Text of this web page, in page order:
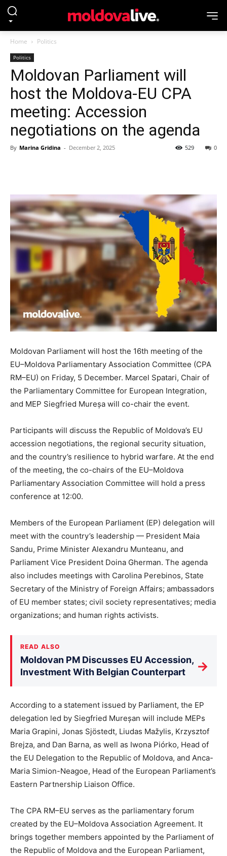
Home Politics
Politics
Moldovan Parliament will
host the Moldova-EU CPA
meeting: Accession
negotiations on the agenda
By Marina Gridina - December 2, 2025 0
529
Moldovan Parliament will host the 16th meeting of the
EU–Moldova Parliamentary Association Committee (CPA
RM–EU) on Friday, 5 December. Marcel Spatari, Chair of
the Parliamentary Committee for European Integration,
and MEP Siegfried Mureșa will co-chair the event.
Participants will discuss the Republic of Moldova’s EU
accession negotiations, the regional security situation,
and the country’s resilience to hybrid warfare. At the end
of the meeting, the co-chairs of the EU–Moldova
Parliamentary Association Committee will hold a press
conference at 12:00.
Members of the European Parliament (EP) delegation will
meet with the country’s leadership — President Maia
Sandu, Prime Minister Alexandru Munteanu, and
Parliament Vice President Doina Gherman. The agenda
also includes meetings with Carolina Perebinos, State
Secretary of the Ministry of Foreign Affairs; ambassadors
of EU member states; civil society representatives; media
organizations; and human rights activists.
READ ALSO
Moldovan PM Discusses EU Accession,
Investment With Belgian Counterpart
→
According to a statement issued by Parliament, the EP
delegation led by Siegfried Mureșan will include MEPs
Maria Grapini, Jonas Sjöstedt, Liudas Mažylis, Krzysztof
Brejza, and Dan Barna, as well as Iwona Piórko, Head of
the EU Delegation to the Republic of Moldova, and Anca-
Maria Simion-Neagoe, Head of the European Parliament’s
Eastern Partnership Liaison Office.
The CPA RM–EU serves as the parliamentary forum
created by the EU–Moldova Association Agreement. It
brings together members appointed by the Parliament of
the Republic of Moldova and the European Parliament,